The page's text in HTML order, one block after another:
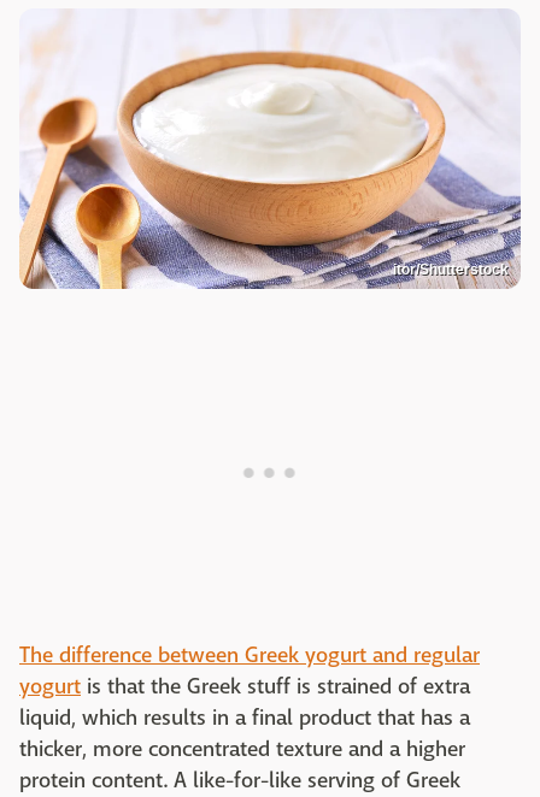
itor/Shutterstock
The difference between Greek yogurt and regular
yogurt is that the Greek stuff is strained of extra
liquid, which results in a final product that has a
thicker, more concentrated texture and a higher
protein content. A like-for-like serving of Greek